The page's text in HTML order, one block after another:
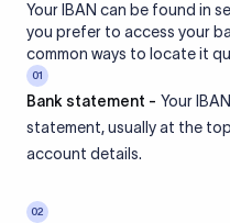
Your IBAN can be found in
you prefer to access your
common ways to locate it
01
Bank statement - Your
statement, usually at the
account details.
02